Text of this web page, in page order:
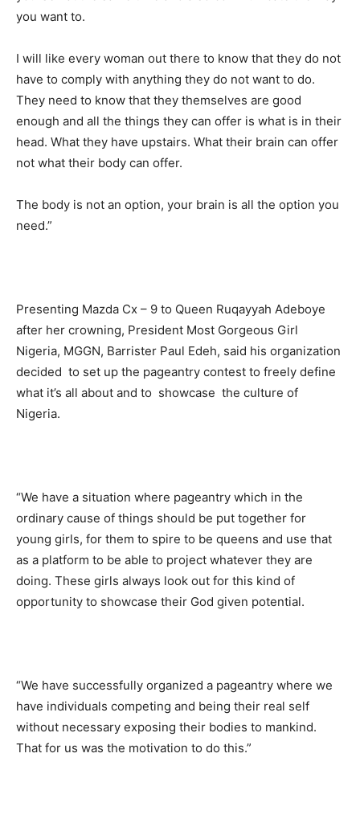
you want to.
I will like every woman out there to know that they do not
have to comply with anything they do not want to do.
They need to know that they themselves are good
enough and all the things they can offer is what is in their
head. What they have upstairs. What their brain can offer
not what their body can offer.
The body is not an option, your brain is all the option you
need.”
Presenting Mazda Cx – 9 to Queen Ruqayyah Adeboye
after her crowning, President Most Gorgeous Girl
Nigeria, MGGN, Barrister Paul Edeh, said his organization
decided to set up the pageantry contest to freely define
what it’s all about and to showcase the culture of
Nigeria.
“We have a situation where pageantry which in the
ordinary cause of things should be put together for
young girls, for them to spire to be queens and use that
as a platform to be able to project whatever they are
doing. These girls always look out for this kind of
opportunity to showcase their God given potential.
“We have successfully organized a pageantry where we
have individuals competing and being their real self
without necessary exposing their bodies to mankind.
That for us was the motivation to do this.”